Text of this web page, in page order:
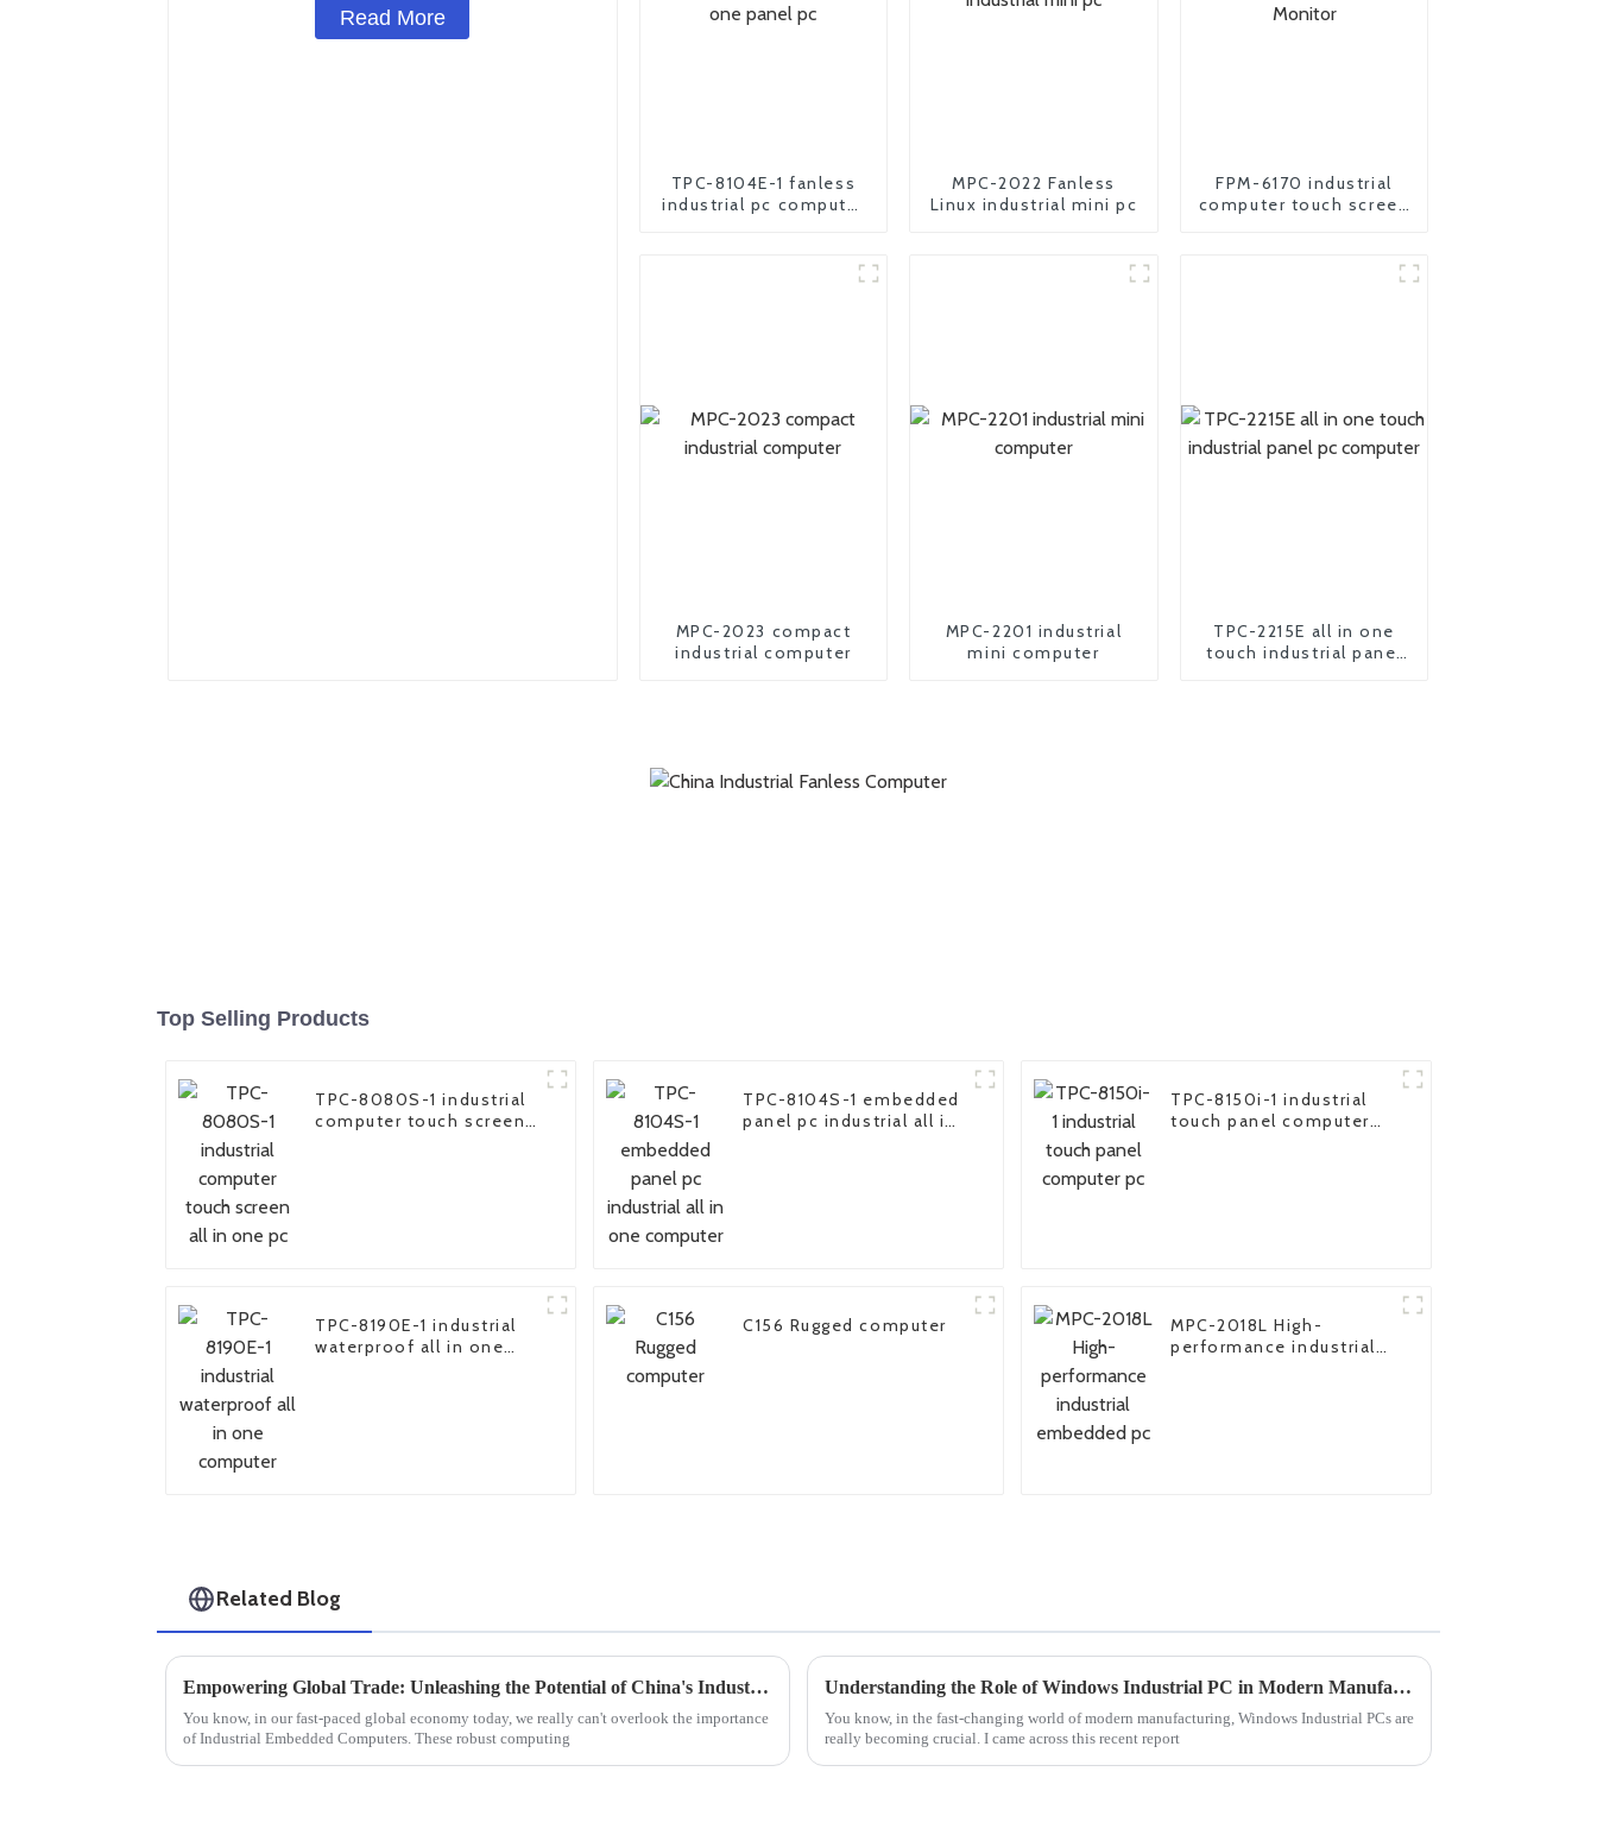
Read More
TPC-8104E-1 fanless
industrial pc computer
MPC-2022 Fanless
Linux industrial mini pc
FPM-6170 industrial
computer touch screen
MPC-2023 compact
industrial computer
MPC-2201 industrial
mini computer
TPC-2215E all in one
touch industrial panel
Top Selling Products
TPC-8080S-1 industrial
computer touch screen
TPC-8104S-1 embedded
panel pc industrial all in
TPC-8150i-1 industrial
touch panel computer
TPC-8190E-1 industrial
waterproof all in one
C156 Rugged computer
MPC-2018L High-
performance industrial
Related Blog
Empowering Global Trade: Unleashing the Potential of China's Industrial Embedded Computers
You know, in our fast-paced global economy today, we really can't overlook the importance
of Industrial Embedded Computers. These robust computing
Understanding the Role of Windows Industrial PC in Modern Manufacturing Operations
You know, in the fast-changing world of modern manufacturing, Windows Industrial PCs are
really becoming crucial. I came across this recent report